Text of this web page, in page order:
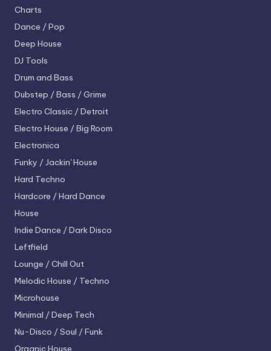
Charts
Dance / Pop
Deep House
DJ Tools
Drum and Bass
Dubstep / Bass / Grime
Electro Classic / Detroit
Electro House / Big Room
Electronica
Funky / Jackin' House
Hard Techno
Hardcore / Hard Dance
House
Indie Dance / Dark Disco
Leftfield
Lounge / Chill Out
Melodic House / Techno
Microhouse
Minimal / Deep Tech
Nu-Disco / Soul / Funk
Organic House